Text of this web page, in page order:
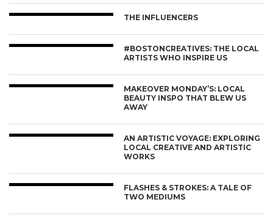
THE INFLUENCERS
#BOSTONCREATIVES: THE LOCAL
ARTISTS WHO INSPIRE US
MAKEOVER MONDAY’S: LOCAL
BEAUTY INSPO THAT BLEW US
AWAY
AN ARTISTIC VOYAGE: EXPLORING
LOCAL CREATIVE AND ARTISTIC
WORKS
FLASHES & STROKES: A TALE OF
TWO MEDIUMS